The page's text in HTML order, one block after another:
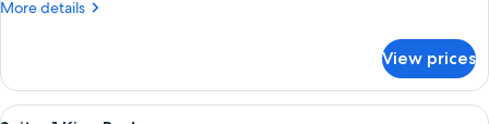
View
More details
More
1
King
View prices
View
A hotel room with a large bed, a